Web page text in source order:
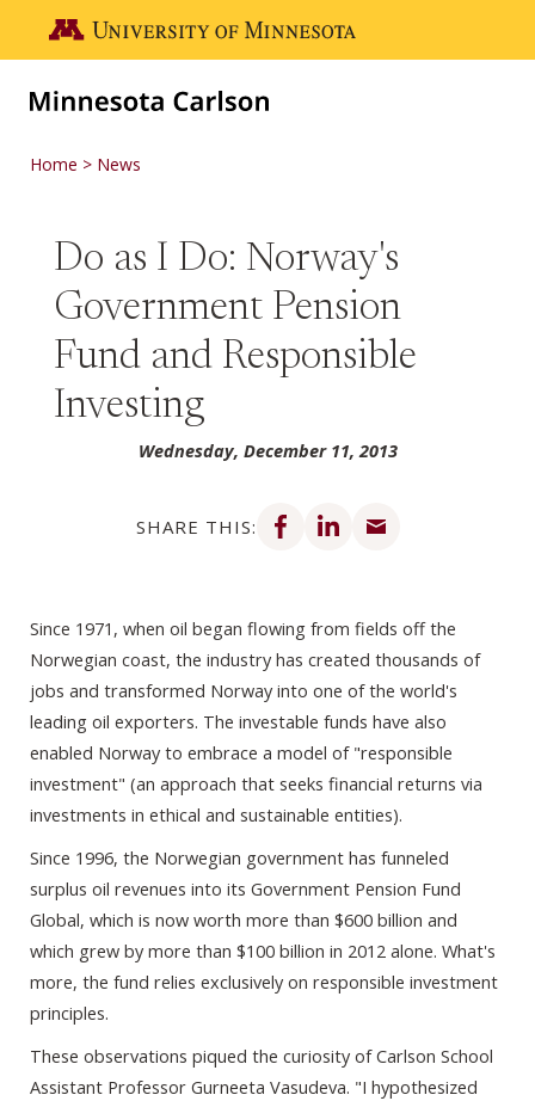
Go to the U of M home page
Home News
Do as I Do: Norway's
Government Pension
Fund and Responsible
Investing
Wednesday, December 11, 2013
SHARE THIS:
Share on Facebook
Share on LinkedIn
Since 1971, when oil began flowing from fields off the
Norwegian coast, the industry has created thousands of
jobs and transformed Norway into one of the world's
leading oil exporters. The investable funds have also
enabled Norway to embrace a model of "responsible
investment" (an approach that seeks financial returns via
investments in ethical and sustainable entities).
Since 1996, the Norwegian government has funneled
surplus oil revenues into its Government Pension Fund
Global, which is now worth more than $600 billion and
which grew by more than $100 billion in 2012 alone. What's
more, the fund relies exclusively on responsible investment
principles.
These observations piqued the curiosity of Carlson School
Assistant Professor Gurneeta Vasudeva. "I hypothesized